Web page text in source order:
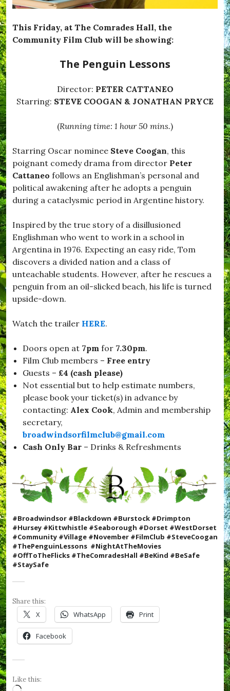
e
e
m
p
d
o
w
n
#
B
o
a
d
w
n
d
s
o
r
#
r
s
o
c
i
#
C
o
o
k
W
t
K
#
m
This Friday, at The Comrades Hall, the
Community Film Club will be showing:
The Penguin Lessons
Director: PETER CATTANEO
Starring: STEVE COOGAN & JONATHAN PRYCE
(Running time: 1 hour 50 mins.)
Starring Oscar nominee Steve Coogan, this
poignant comedy drama from director Peter
Cattaneo follows an Englishman’s personal and
political awakening after he adopts a penguin
during a cataclysmic period in Argentine history.
Inspired by the true story of a disillusioned
Englishman who went to work in a school in
Argentina in 1976. Expecting an easy ride, Tom
discovers a divided nation and a class of
unteachable students. However, after he rescues a
penguin from an oil-slicked beach, his life is turned
upside-down.
Watch the trailer HERE.
Doors open at 7pm for 7.30pm.
Film Club members – Free entry
Guests – £4 (cash please)
Not essential but to help estimate numbers,
please book your ticket(s) in advance by
contacting: Alex Cook, Admin and membership
secretary,
broadwindsorfilmclub@gmail.com
Cash Only Bar – Drinks & Refreshments
#Broadwindsor #Blackdown #Burstock #Drimpton
#Hursey #Kittwhistle #Seaborough #Dorset #WestDorset
#Community #Village #November #FilmClub #SteveCoogan
#ThePenguinLessons #NightAtTheMovies
#OffToTheFlicks #TheComradesHall #BeKind #BeSafe
#StaySafe
Share this:
X WhatsApp Print
Facebook
Like this: